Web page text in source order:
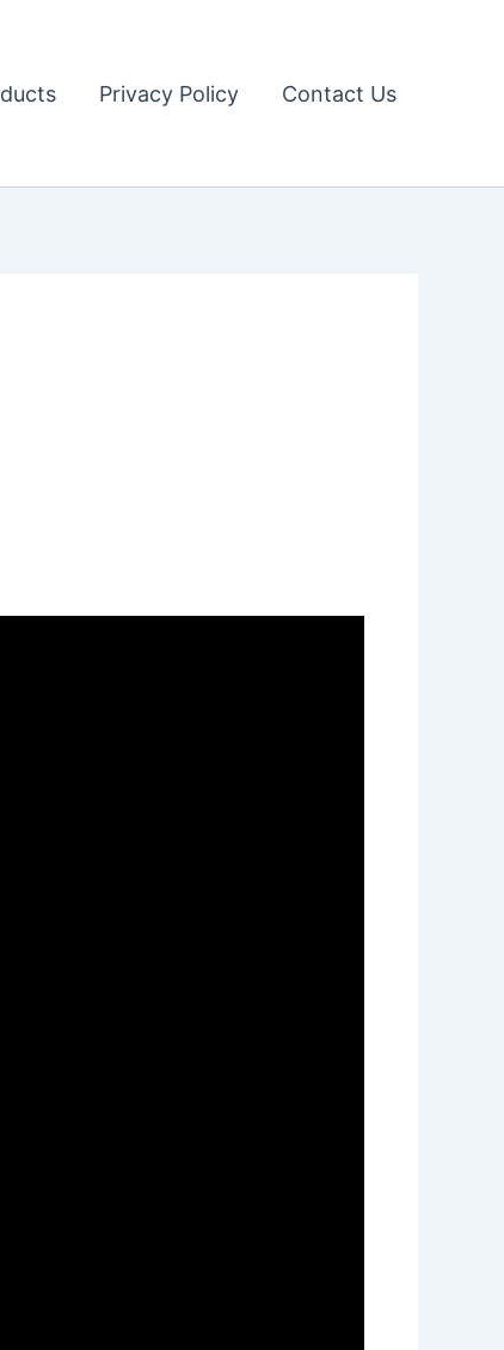
Privacy Policy Contact Us